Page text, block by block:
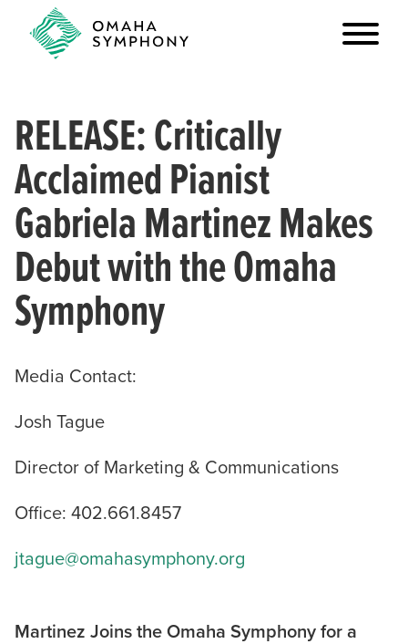
RELEASE: Critically
Acclaimed Pianist
Gabriela Martinez Makes
Debut with the Omaha
Symphony
Media Contact:
Josh Tague
Director of Marketing & Communications
Office: 402.661.8457
jtague@omahasymphony.org
Martinez Joins the Omaha Symphony for a